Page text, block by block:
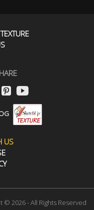
US
2026 - All Rights Reserved